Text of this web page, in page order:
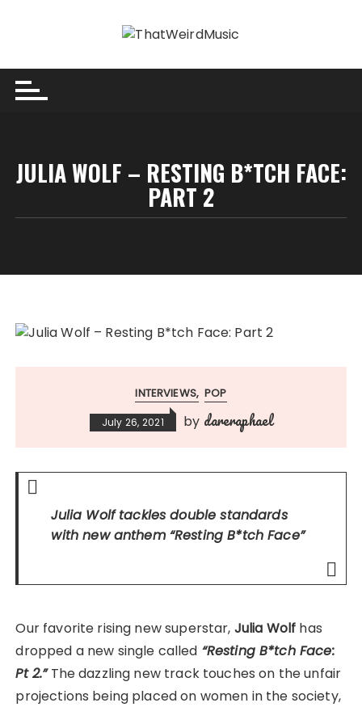
JULIA WOLF – RESTING B*TCH FACE:
PART 2
INTERVIEWS POP
July 26, 2021 by dareraphael
Julia Wolf tackles double standards
with new anthem“Resting B*tch Face”
Our favorite rising new superstar, Julia Wolf has
dropped a new single called “Resting B*tch Face:
Pt 2.”The dazzling new track touches on the unfair
projections being placed on women in the society,